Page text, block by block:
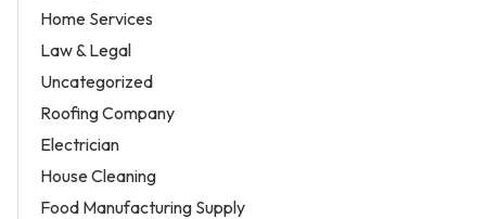
Home Services
Law & Legal
Uncategorized
Roofing Company
Electrician
House Cleaning
Food Manufacturing Supply